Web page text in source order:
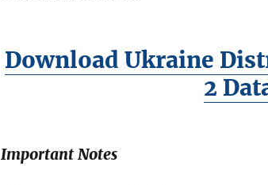
Download Ukraine
2
Important Notes